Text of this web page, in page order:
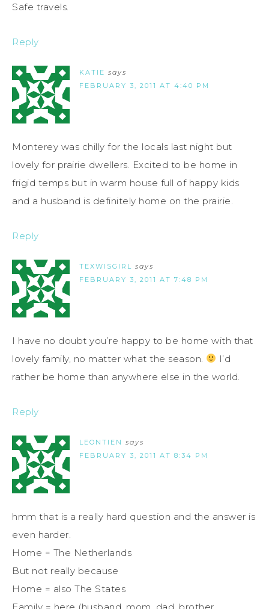
Safe travels.
Reply
KATIE says
FEBRUARY 3, 2011 AT 4:40 PM
Monterey was chilly for the locals last night but
lovely for prairie dwellers. Excited to be home in
frigid temps but in warm house full of happy kids
and a husband is definitely home on the prairie.
Reply
TEXWISGIRL says
FEBRUARY 3, 2011 AT 7:48 PM
I have no doubt you’re happy to be home with that
lovely family, no matter what the season.
I’d
rather be home than anywhere else in the world.
Reply
LEONTIEN says
FEBRUARY 3, 2011 AT 8:34 PM
hmm that is a really hard question and the answer is
even harder.
Home = The Netherlands
But not really because
Home = also The States